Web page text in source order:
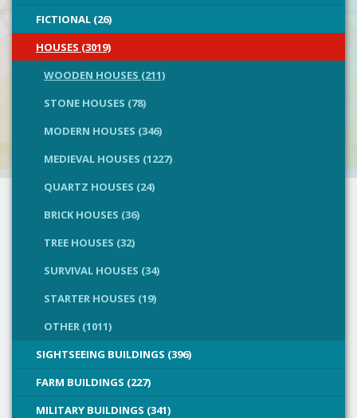
FICTIONAL (26)
HOUSES (3019)
WOODEN HOUSES (211)
STONE HOUSES (78)
MODERN HOUSES (346)
MEDIEVAL HOUSES (1227)
QUARTZ HOUSES (24)
BRICK HOUSES (36)
TREE HOUSES (32)
SURVIVAL HOUSES (34)
STARTER HOUSES (19)
OTHER (1011)
SIGHTSEEING BUILDINGS (396)
FARM BUILDINGS (227)
MILITARY BUILDINGS (341)